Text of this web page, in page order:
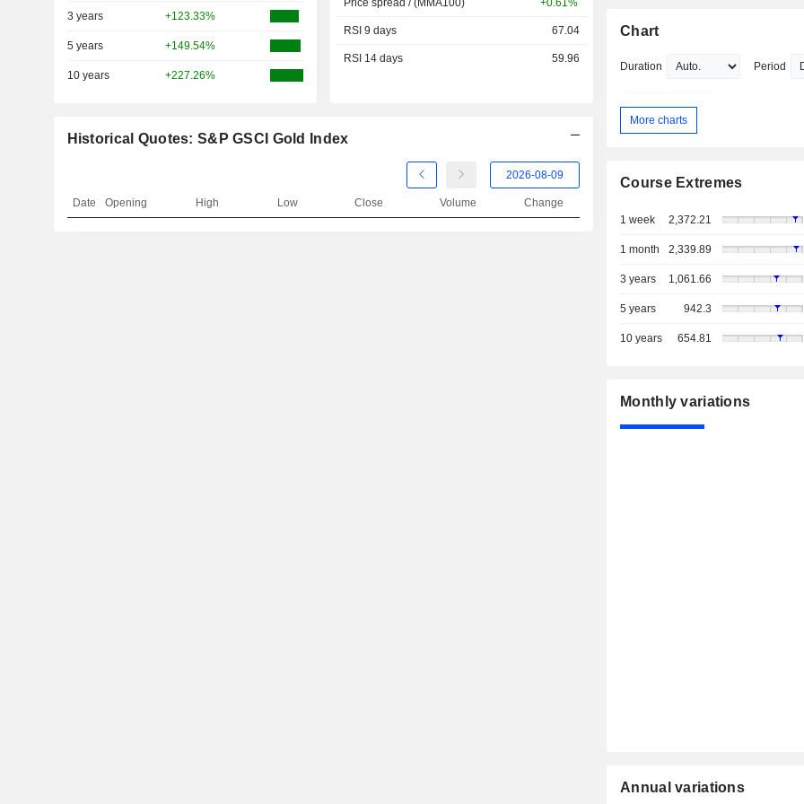
3 years +123.33%
5 years +149.54%
10 years +227.26%
Price spread / (MMA100) +0.61%
RSI 9 days 67.04
RSI 14 days 59.96
Historical Quotes: S&P GSCI Gold Index
Date Opening High Low Close Volume Change
Chart
Duration Period
More charts
Course Extremes
1 week 2,372.21
1 month 2,339.89
3 years 1,061.66
5 years 942.3
10 years 654.81
Monthly variations
Annual variations